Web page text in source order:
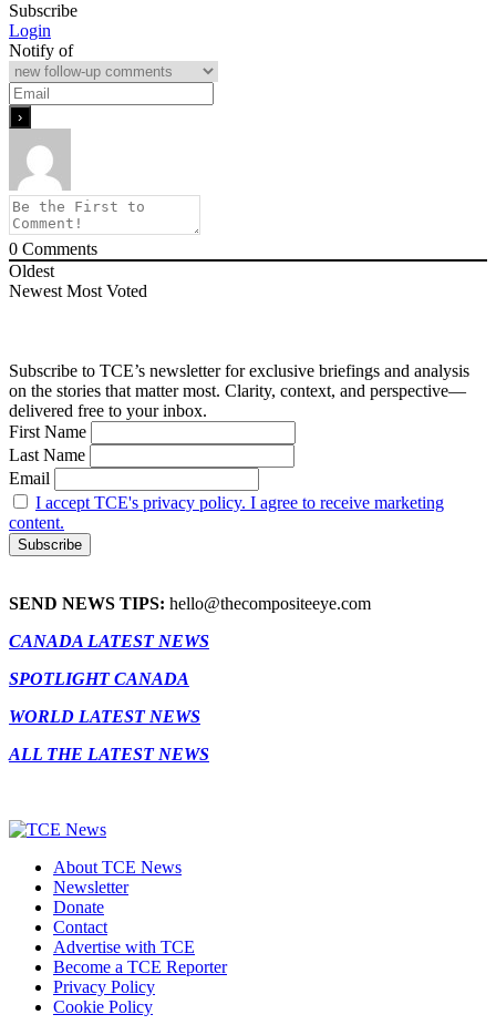
Subscribe
Login
Notify of
0 Comments
Oldest
Newest Most Voted
Subscribe to TCE’s newsletter for exclusive briefings and analysis
on the stories that matter most. Clarity, context, and perspective—
delivered free to your inbox.
First Name
Last Name
Email
I accept TCE's privacy policy. I agree to receive marketing
content.
SEND NEWS TIPS: hello@thecompositeeye.com
CANADA LATEST NEWS
SPOTLIGHT CANADA
WORLD LATEST NEWS
ALL THE LATEST NEWS
About TCE News
Newsletter
Donate
Contact
Advertise with TCE
Become a TCE Reporter
Privacy Policy
Cookie Policy